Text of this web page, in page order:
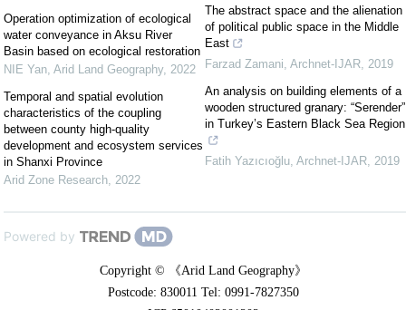
Operation optimization of ecological
water conveyance in Aksu River
Basin based on ecological restoration
NIE Yan, Arid Land Geography, 2022
Temporal and spatial evolution
characteristics of the coupling
between county high-quality
development and ecosystem services
in Shanxi Province
Arid Zone Research, 2022
The abstract space and the alienation
of political public space in the Middle
East
Farzad Zamani, Archnet-IJAR, 2019
An analysis on building elements of a
wooden structured granary: “Serender”
in Turkey’s Eastern Black Sea Region
Fatih Yazıcıoğlu, Archnet-IJAR, 2019
Powered by
Copyright © 《Arid Land Geography》
Postcode: 830011 Tel: 0991-7827350